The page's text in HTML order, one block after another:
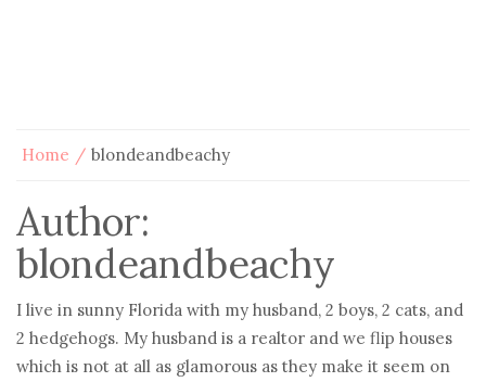
Home blondeandbeachy
Author:
blondeandbeachy
I live in sunny Florida with my husband, 2 boys, 2 cats, and
2 hedgehogs. My husband is a realtor and we flip houses
which is not at all as glamorous as they make it seem on